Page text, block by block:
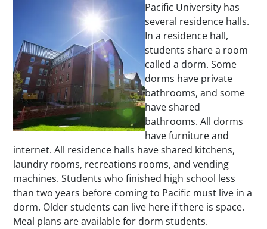
Pacific University has
several residence halls.
In a residence hall,
students share a room
called a dorm. Some
dorms have private
bathrooms, and some
have shared
bathrooms. All dorms
have furniture and
internet. All residence halls have shared kitchens,
laundry rooms, recreations rooms, and vending
machines. Students who finished high school less
than two years before coming to Pacific must live in a
dorm. Older students can live here if there is space.
Meal plans are available for dorm students.